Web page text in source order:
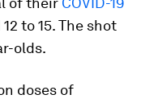
to 15. The shot
olds.
doses of